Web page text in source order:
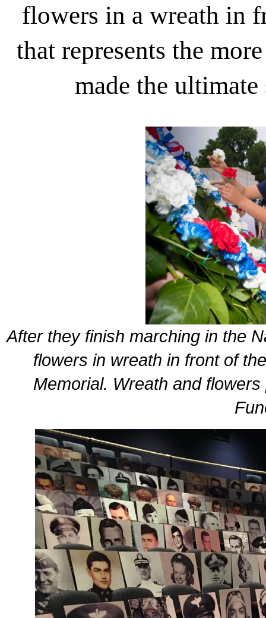
flowers in a wreath in
that represents the
made the
After they finish marching in the
flowers in wreath in front of
Memorial. Wreath and